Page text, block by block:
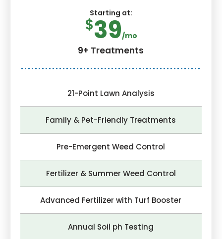
Starting at:
$39/mo
9+ Treatments
21-Point Lawn Analysis
Family & Pet-Friendly Treatments
Pre-Emergent Weed Control
Fertilizer & Summer Weed Control
Advanced Fertilizer with Turf Booster
Annual Soil ph Testing